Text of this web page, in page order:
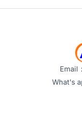
Email
What's